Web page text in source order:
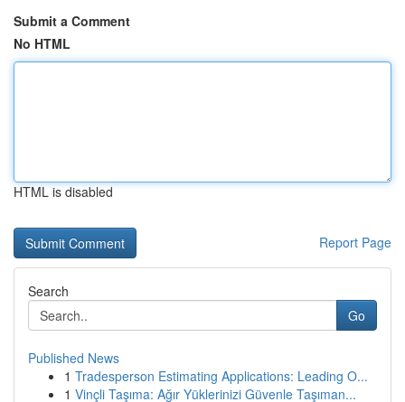
Submit a Comment
No HTML
HTML is disabled
Report Page
Search
Go
Published News
1 Tradesperson Estimating Applications: Leading O...
1 Vinçli Taşıma: Ağır Yüklerinizi Güvenle Taşıman...